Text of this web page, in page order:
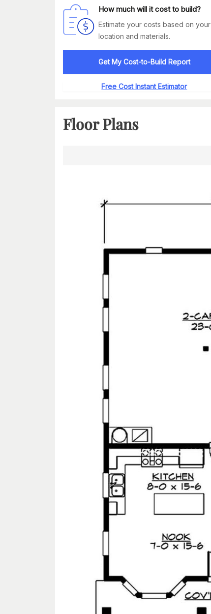
How much will it cost to build?
Estimate your costs based on your
location and materials.
Get My Cost-to-Build Report
Free Cost Instant Estimator
Floor Plans